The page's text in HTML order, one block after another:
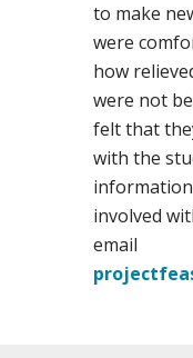
to make
were
how
were not
felt that
with the
involved
email